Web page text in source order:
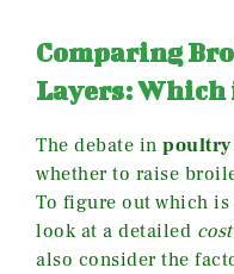
Comparing
Layers:
The debate in
whether to raise
To figure out which
look at a detailed
also consider the